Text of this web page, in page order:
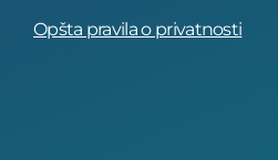
Opšta pravila o privatnosti